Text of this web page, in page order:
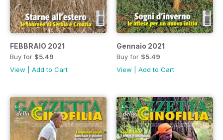
FEBBRAIO 2021
Buy for $5.49
View
Add to Cart
Gennaio 2021
Buy for $5.49
View
Add to Cart